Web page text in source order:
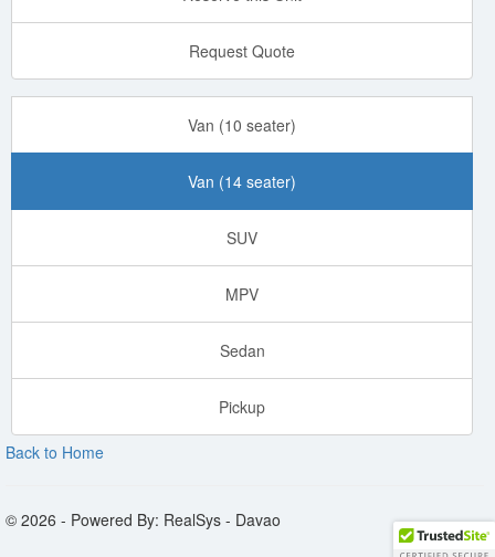
Request Quote
Van (10 seater)
Van (14 seater)
SUV
MPV
Sedan
Pickup
Back to Home
© 2026 - Powered By: RealSys - Davao